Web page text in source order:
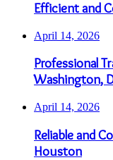
Efficient and
April 14, 2026
Professional
Washington,
April 14, 2026
Reliable and
Houston